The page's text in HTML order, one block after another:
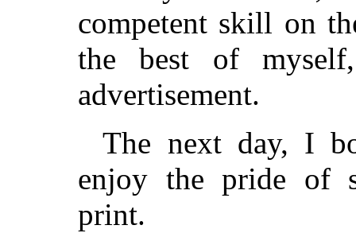
competent skill on
the best of
advertisement.
The next day, I
enjoy the pride of
print.